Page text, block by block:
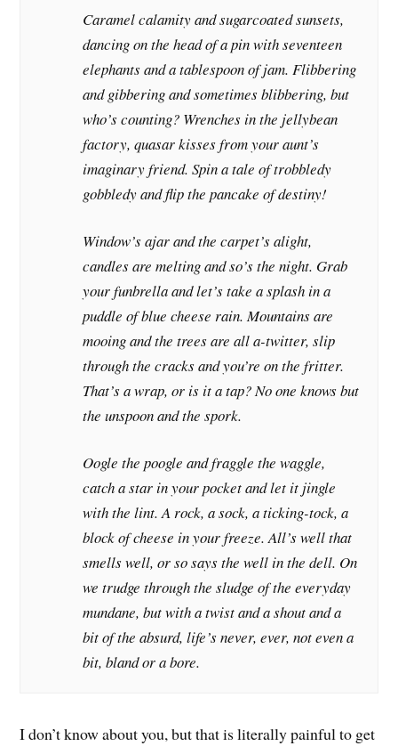
Caramel calamity and sugarcoated sunsets,
dancing on the head of a pin with seventeen
elephants and a tablespoon of jam. Flibbering
and gibbering and sometimes blibbering, but
who’s counting? Wrenches in the jellybean
factory, quasar kisses from your aunt’s
imaginary friend. Spin a tale of trobbledy
gobbledy and flip the pancake of destiny!
Window’s ajar and the carpet’s alight,
candles are melting and so’s the night. Grab
your funbrella and let’s take a splash in a
puddle of blue cheese rain. Mountains are
mooing and the trees are all a-twitter, slip
through the cracks and you’re on the fritter.
That’s a wrap, or is it a tap? No one knows but
the unspoon and the spork.
Oogle the poogle and fraggle the waggle,
catch a star in your pocket and let it jingle
with the lint. A rock, a sock, a ticking-tock, a
block of cheese in your freeze. All’s well that
smells well, or so says the well in the dell. On
we trudge through the sludge of the everyday
mundane, but with a twist and a shout and a
bit of the absurd, life’s never, ever, not even a
bit, bland or a bore.
I don’t know about you, but that is literally painful to get